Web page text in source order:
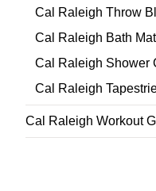
Cal Raleigh Throw
Cal Raleigh Bath
Cal Raleigh Shower
Cal Raleigh
Cal Raleigh Workout